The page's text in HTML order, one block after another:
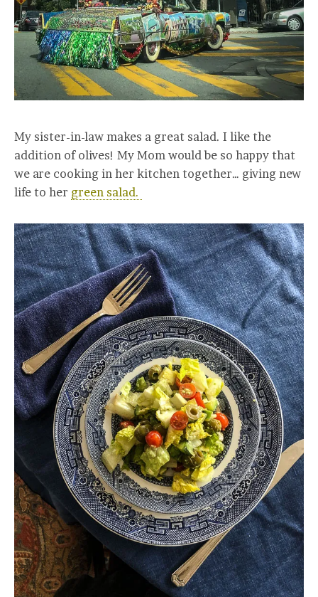
My sister-in-law makes a great salad. I like the
addition of olives! My Mom would be so happy that
we are cooking in her kitchen together… giving new
life to her green salad.